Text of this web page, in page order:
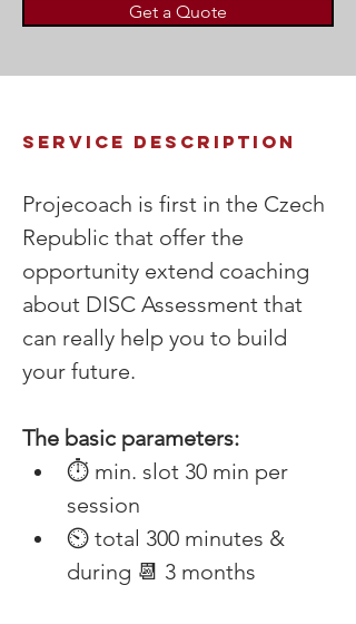
Get a Quote
Service Description
Projecoach is first in the Czech
Republic that offer the
opportunity extend coaching
about DISC Assessment that
can really help you to build
your future.
The basic parameters:
⏱ min. slot 30 min per
session
⏲ total 300 minutes &
during 📆 3 months